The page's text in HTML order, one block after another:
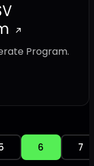
Program.
6 7